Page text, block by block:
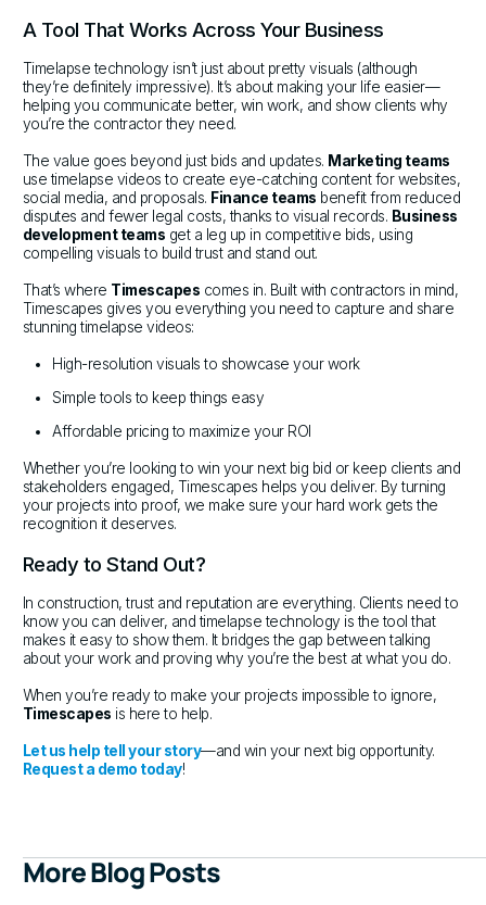
A Tool That Works Across Your Business
Timelapse technology isn’t just about pretty visuals (although
they’re definitely impressive). It’s about making your life easier—
helping you communicate better, win work, and show clients why
you’re the contractor they need.
The value goes beyond just bids and updates. Marketing teams
use timelapse videos to create eye-catching content for websites,
social media, and proposals. Finance teams benefit from reduced
disputes and fewer legal costs, thanks to visual records. Business
development teams get a leg up in competitive bids, using
compelling visuals to build trust and stand out.
That’s where Timescapes comes in. Built with contractors in mind,
Timescapes gives you everything you need to capture and share
stunning timelapse videos:
High-resolution visuals to showcase your work
Simple tools to keep things easy
Affordable pricing to maximize your ROI
Whether you’re looking to win your next big bid or keep clients and
stakeholders engaged, Timescapes helps you deliver. By turning
your projects into proof, we make sure your hard work gets the
recognition it deserves.
Ready to Stand Out?
In construction, trust and reputation are everything. Clients need to
know you can deliver, and timelapse technology is the tool that
makes it easy to show them. It bridges the gap between talking
about your work and proving why you’re the best at what you do.
When you’re ready to make your projects impossible to ignore,
Timescapes is here to help.
Let us help tell your story—and win your next big opportunity.
Request a demo today!
More Blog Posts